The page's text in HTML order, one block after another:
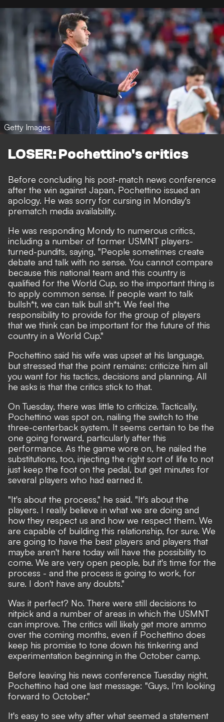
Getty Images
LOSER: Pochettino's critics
Before concluding his post-match news conference
after the win against Japan, Pochettino issued an
apology. He was sorry for cursing in Monday's
prematch media availability.
He was responding Mondy to numerous critics,
including a number of former USMNT players-
turned-pundits, saying, "People sometimes create
debate and talk with no sense. You cannot compare
because this national team and this country is
qualified for the World Cup, so the important thing is
to apply common sense. If people want to talk
bullsh*t, we can talk bull sh*t. We feel the
responsibility to provide for the group of players
that we think can be important for the future of this
country in a World Cup."
Pochettino said his wife was upset at his language,
but stressed that the point remains: criticize him all
you want for his tactics, decisions and planning. All
he asks is that the critics stick to that.
On Tuesday, there was little to criticize. Tactically,
Pochettino was spot on, nailing the switch to the
three-centerback system. It seems certain to be the
one going forward, particularly after this
performance. As the game wore on, he nailed the
substitutions, too, injecting the right sort of life to not
just keep the foot on the pedal, but get minutes for
several players who had earned it.
"It's about the process," he said. "It's about the
players. I really believe in what we are doing and
how they respect us and how we respect them. We
are capable of building this relationship, for sure. We
are going to have the best players and players that
maybe aren't here today will have the possibility to
come. We are very open people, but it's time for the
process - and the process is going to work, for
sure. I don't have any doubts."
Was it perfect? No. There were still decisions to
nitpick and a number of areas in which the USMNT
can improve. The critics will likely get more ammo
over the coming months, even if Pochettino does
keep his promise to tone down his tinkering and
experimentation beginning in the October camp.
Before leaving his news conference Tuesday night,
Pochettino had one last message: "Guys, I'm looking
forward to October."
It's easy to see why after what seemed a statement